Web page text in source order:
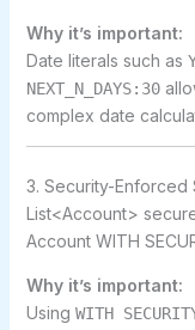
Why it’s important:
Date literals such as
NEXT_N_DAYS:30
complex date
3. Security-Enforced
List<Account>
Account WITH
Why it’s important:
Using WITH